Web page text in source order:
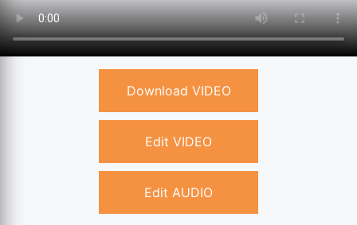
Download VIDEO
Edit VIDEO
Edit AUDIO